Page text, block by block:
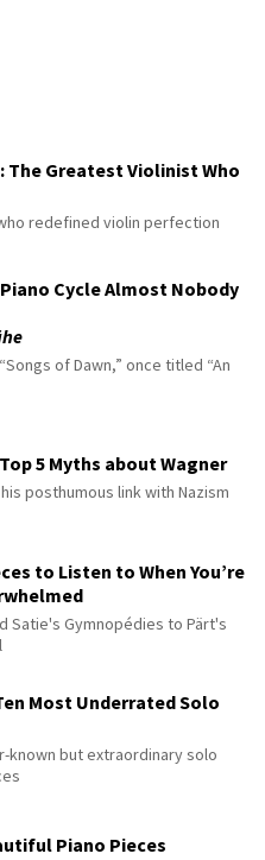
The Greatest Violinist Who
redefined violin perfection
Cycle Almost Nobody
of Dawn,” once titled “An
5 Myths about Wagner
posthumous link with Nazism
to Listen to When You’re
Satie's Gymnopédies to Pärt's
Most Underrated Solo
known but extraordinary solo
Piano Pieces